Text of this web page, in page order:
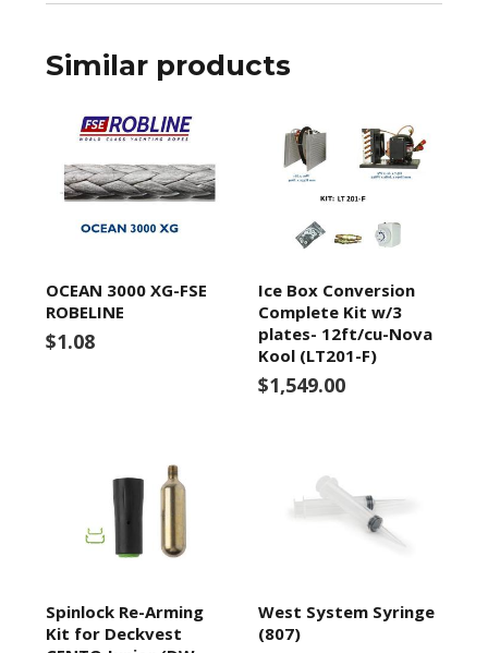
Similar products
OCEAN 3000 XG-FSE
ROBELINE
$1.08
Ice Box Conversion
Complete Kit w/3
plates- 12ft/cu-Nova
Kool (LT201-F)
$1,549.00
Spinlock Re-Arming
Kit for Deckvest
West System Syringe
(807)